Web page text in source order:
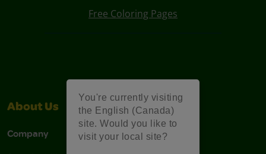
You're currently visiting
the English (Canada)
site. Would you like to
visit your local site?
Free Coloring Pages
About Us
Company
Support
Stain Tips